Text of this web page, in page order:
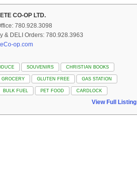
CO-OP LTD.
780.928.3098
& DELI Orders: 780.928.3963
op.com
SOUVENIRS CHRISTIAN BOOKS
GROCERY GLUTEN FREE GAS STATION
BULK FUEL PET FOOD CARDLOCK
View Full Listing